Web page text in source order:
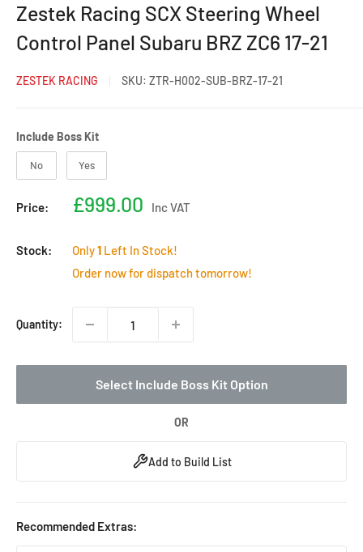
Zestek Racing SCX Steering Wheel
Control Panel Subaru BRZ ZC6 17-21
ZESTEK RACING SKU: ZTR-H002-SUB-BRZ-17-21
Include Boss KitInclude Boss Kit
No Yes
Price:
Sale
£999.00 Inc VAT
Stock: Only1 Left In Stock!
Order now for dispatch tomorrow!
Quantity:
Select Include Boss Kit Option
OR
Add to Build List
Recommended Extras: